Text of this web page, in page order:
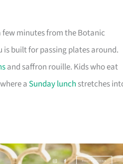
few minutes from the Botanic
is built for passing plates around.
and saffron rouille. Kids who eat
a Sunday lunch stretches